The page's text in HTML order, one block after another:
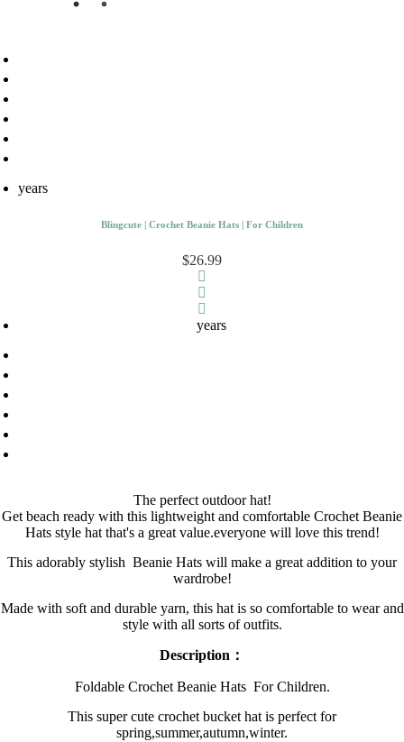
years
Blingcute | Crochet Beanie Hats | For Children
$26.99
years
The perfect outdoor hat!
Get beach ready with this lightweight and comfortable Crochet Beanie
Hats style hat that's a great value.everyone will love this trend!
This adorably stylish Beanie Hats will make a great addition to your
wardrobe!
Made with soft and durable yarn, this hat is so comfortable to wear and
style with all sorts of outfits.
Description：
Foldable Crochet Beanie HatsFor Children.
This super cute crochet bucket hat is perfect for
spring,summer,autumn,winter.